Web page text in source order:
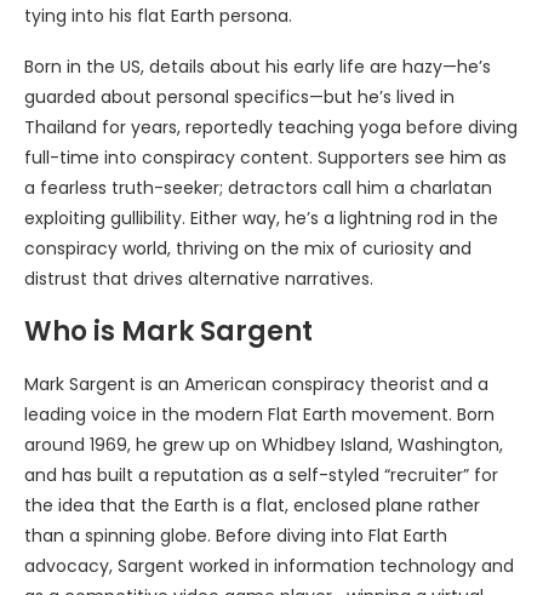
tying into his flat Earth persona.
Born in the US, details about his early life are hazy—he’s
guarded about personal specifics—but he’s lived in
Thailand for years, reportedly teaching yoga before diving
full-time into conspiracy content. Supporters see him as
a fearless truth-seeker; detractors call him a charlatan
exploiting gullibility. Either way, he’s a lightning rod in the
conspiracy world, thriving on the mix of curiosity and
distrust that drives alternative narratives.
Who is Mark Sargent
Mark Sargent is an American conspiracy theorist and a
leading voice in the modern Flat Earth movement. Born
around 1969, he grew up on Whidbey Island, Washington,
and has built a reputation as a self-styled “recruiter” for
the idea that the Earth is a flat, enclosed plane rather
than a spinning globe. Before diving into Flat Earth
advocacy, Sargent worked in information technology and